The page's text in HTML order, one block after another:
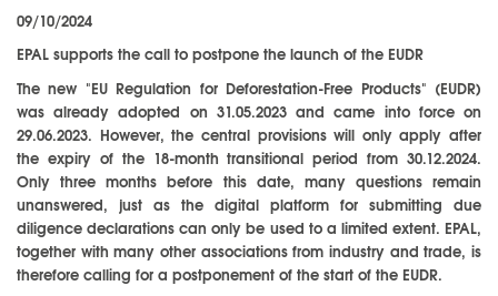
09/10/2024
EPAL supports the call to postpone the launch of the EUDR
The new "EU Regulation for Deforestation-Free Products" (EUDR)
was already adopted on 31.05.2023 and came into force on
29.06.2023. However, the central provisions will only apply after
the expiry of the 18-month transitional period from 30.12.2024.
Only three months before this date, many questions remain
unanswered, just as the digital platform for submitting due
diligence declarations can only be used to a limited extent. EPAL,
together with many other associations from industry and trade, is
therefore calling for a postponement of the start of the EUDR.